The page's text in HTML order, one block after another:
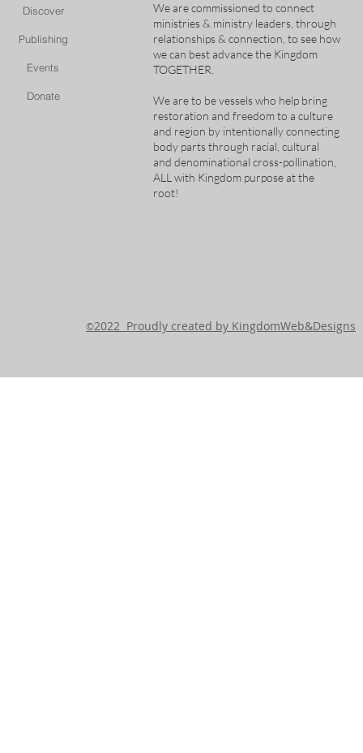
Discover
Publishing
Events
Donate
We are commissioned to connect
ministries & ministry leaders, through
relationships & connection, to see how
we can best advance the Kingdom
TOGETHER.
We are to be vessels who help bring
restoration and freedom to a culture
and region by intentionally connecting
body parts through racial, cultural
and denominational cross-pollination,
ALL with Kingdom purpose at the
root!
©2022 Proudly created by KingdomWeb&Designs